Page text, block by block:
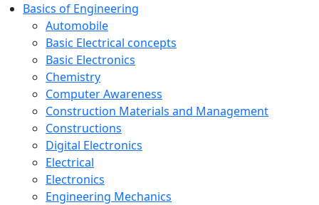
Basics of Engineering
Automobile
Basic Electrical concepts
Basic Electronics
Chemistry
Computer Awareness
Construction Materials and Management
Constructions
Digital Electronics
Electrical
Electronics
Engineering Mechanics